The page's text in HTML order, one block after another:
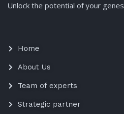
Unlock the potential of your genes
Home
About Us
Team of experts
Strategic partner